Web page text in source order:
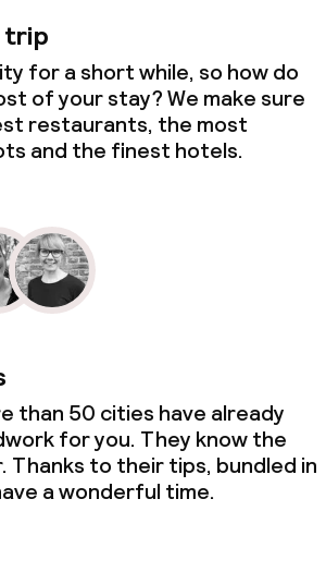
trip
for a short while, so how do
of your stay? We make sure
restaurants, the most
and the finest hotels.
than 50 cities have already
for you. They know the
Thanks to their tips, bundled in
a wonderful time.